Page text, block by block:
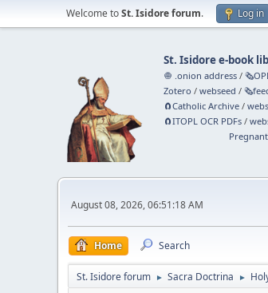
Welcome toSt. Isidore forum. Log in
St. Isidore e-book
🧅 .onion address /
Zotero /webseed /
🧲⁠Catholic Archive /
🧲⁠ITOPL OCR PDFs /
August 08, 2026, 06:51:18 AM
Home Search
St. Isidore forum ► Sacra Doctrina ►